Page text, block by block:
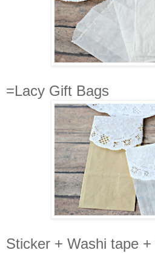
=Lacy Gift Bags
Sticker + Washi tape